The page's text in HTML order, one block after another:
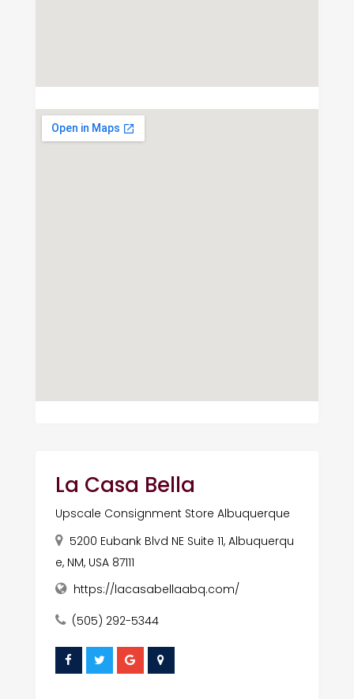
La Casa Bella
Upscale Consignment Store Albuquerque
5200 Eubank Blvd NE Suite 11, Albuquerqu
e, NM, USA 87111
https://lacasabellaabq.com/
(505) 292-5344